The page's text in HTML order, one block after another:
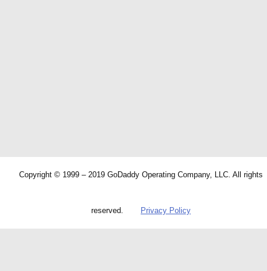
Copyright © 1999 – 2019 GoDaddy Operating Company, LLC. All rights
reserved. Privacy Policy